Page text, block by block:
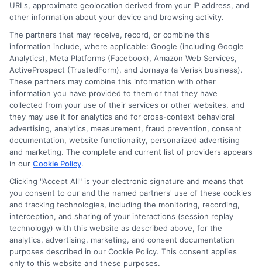
can enjoy a stress-free borrowing
ChoosingExpressCashmeans opting
for a personal loan experience that is
fast, flexible, and focused on your
needs.
URLs, approximate geolocation derived from your IP address, and
other information about your device and browsing activity.
The partners that may receive, record, or combine this
information include, where applicable: Google (including Google
Analytics), Meta Platforms (Facebook), Amazon Web Services,
ActiveProspect (TrustedForm), and Jornaya (a Verisk business).
These partners may combine this information with other
information you have provided to them or that they have
collected from your use of their services or other websites, and
they may use it for analytics and for cross-context behavioral
advertising, analytics, measurement, fraud prevention, consent
documentation, website functionality, personalized advertising
and marketing. The complete and current list of providers appears
in our Cookie Policy.
Clicking "Accept All" is your electronic signature and means that
you consent to our and the named partners' use of these cookies
and tracking technologies, including the monitoring, recording,
interception, and sharing of your interactions (session replay
technology) with this website as described above, for the
analytics, advertising, marketing, and consent documentation
purposes described in our Cookie Policy. This consent applies
only to this website and these purposes.